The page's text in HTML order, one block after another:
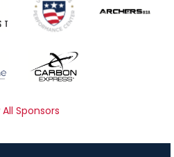
Sponsors